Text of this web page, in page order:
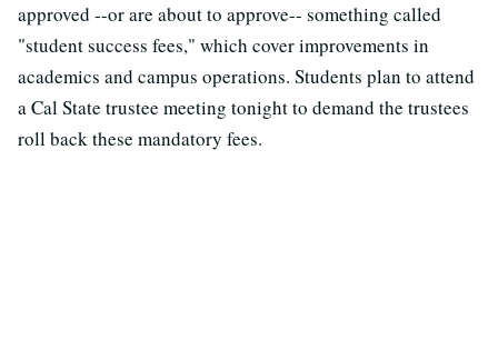
approved --or are about to approve-- something called
"student success fees," which cover improvements in
academics and campus operations. Students plan to attend
a Cal State trustee meeting tonight to demand the trustees
roll back these mandatory fees.